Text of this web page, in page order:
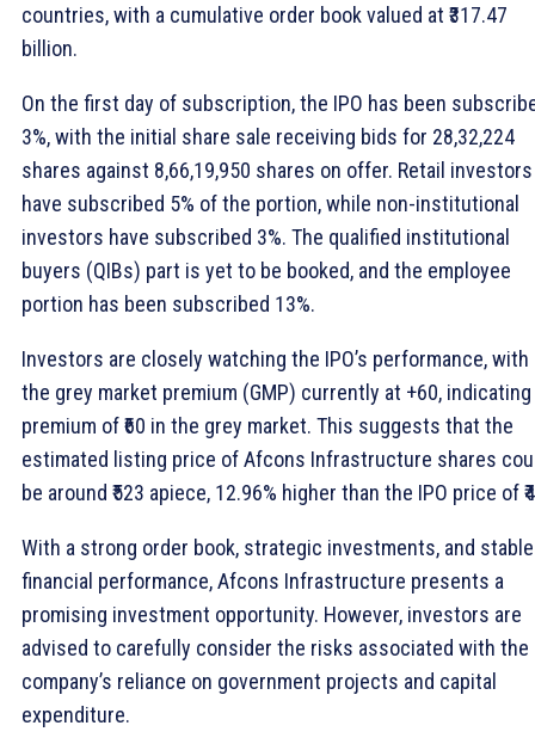
countries, with a cumulative order book valued at ₹317.47
billion.
On the first day of subscription, the IPO has been
3%, with the initial share sale receiving bids for 28,32,224
shares against 8,66,19,950 shares on offer. Retail investors
have subscribed 5% of the portion, while non-institutional
investors have subscribed 3%. The qualified institutional
buyers (QIBs) part is yet to be booked, and the employee
portion has been subscribed 13%.
Investors are closely watching the IPO’s performance, with
the grey market premium (GMP) currently at +60, indicating
premium of ₹60 in the grey market. This suggests that the
estimated listing price of Afcons Infrastructure shares
be around ₹523 apiece, 12.96% higher than the IPO price of
With a strong order book, strategic investments, and stable
financial performance, Afcons Infrastructure presents a
promising investment opportunity. However, investors are
advised to carefully consider the risks associated with the
company’s reliance on government projects and capital
expenditure.